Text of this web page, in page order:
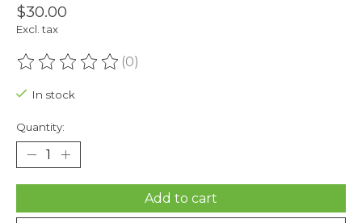
$30.00
Excl. tax
The rating of this product is
(0)
In stock
Quantity:
Add to cart